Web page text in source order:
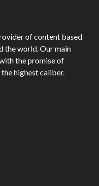
of content based
the world. Our main
the promise of
highest caliber.